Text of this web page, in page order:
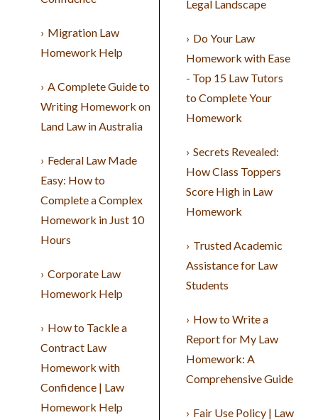
Migration Law
Homework Help
A Complete Guide to
Writing Homework on
Land Law in Australia
Federal Law Made
Easy: How to
Complete a Complex
Homework in Just 10
Hours
Corporate Law
Homework Help
How to Tackle a
Contract Law
Homework with
Confidence | Law
Homework Help
Legal Landscape
Do Your Law
Homework with Ease
- Top 15 Law Tutors
to Complete Your
Homework
Secrets Revealed:
How Class Toppers
Score High in Law
Homework
Trusted Academic
Assistance for Law
Students
How to Write a
Report for My Law
Homework: A
Comprehensive Guide
Fair Use Policy | Law